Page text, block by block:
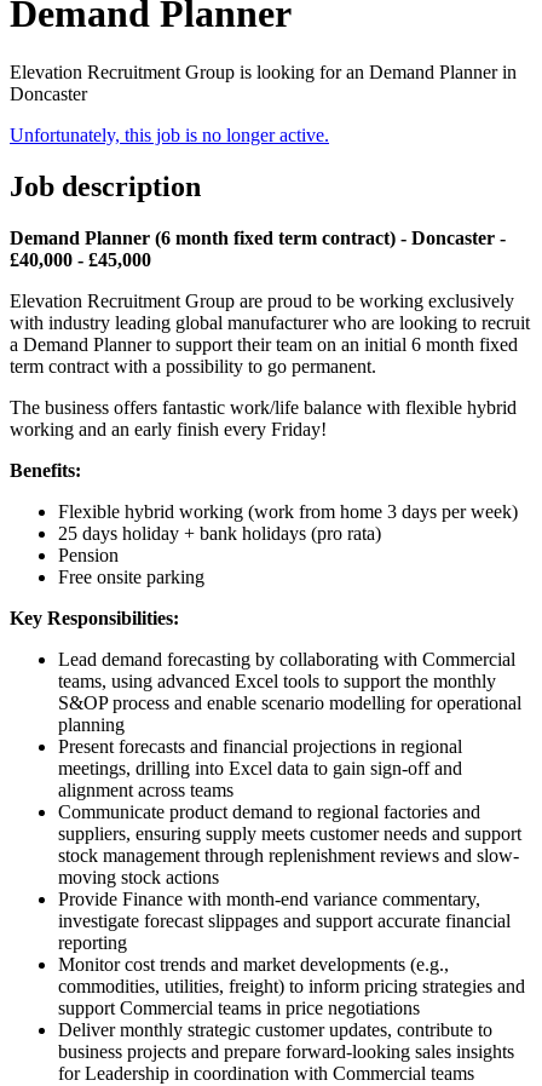
Demand Planner
Elevation Recruitment Group is looking for an Demand Planner in
Doncaster
Unfortunately, this job is no longer active.
Job description
Demand Planner (6 month fixed term contract) - Doncaster -
£40,000 - £45,000
Elevation Recruitment Group are proud to be working exclusively
with industry leading global manufacturer who are looking to recruit
a Demand Planner to support their team on an initial 6 month fixed
term contract with a possibility to go permanent.
The business offers fantastic work/life balance with flexible hybrid
working and an early finish every Friday!
Benefits:
Flexible hybrid working (work from home 3 days per week)
25 days holiday + bank holidays (pro rata)
Pension
Free onsite parking
Key Responsibilities:
Lead demand forecasting by collaborating with Commercial
teams, using advanced Excel tools to support the monthly
S&OP process and enable scenario modelling for operational
planning
Present forecasts and financial projections in regional
meetings, drilling into Excel data to gain sign-off and
alignment across teams
Communicate product demand to regional factories and
suppliers, ensuring supply meets customer needs and support
stock management through replenishment reviews and slow-
moving stock actions
Provide Finance with month-end variance commentary,
investigate forecast slippages and support accurate financial
reporting
Monitor cost trends and market developments (e.g.,
commodities, utilities, freight) to inform pricing strategies and
support Commercial teams in price negotiations
Deliver monthly strategic customer updates, contribute to
business projects and prepare forward-looking sales insights
for Leadership in coordination with Commercial teams